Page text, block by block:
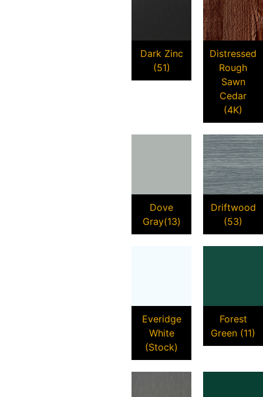
Dark Zinc
(51)
Distressed
Rough
Sawn
Cedar
(4K)
Dove
Gray(13)
Driftwood
(53)
Everidge
White
(Stock)
Forest
Green (11)